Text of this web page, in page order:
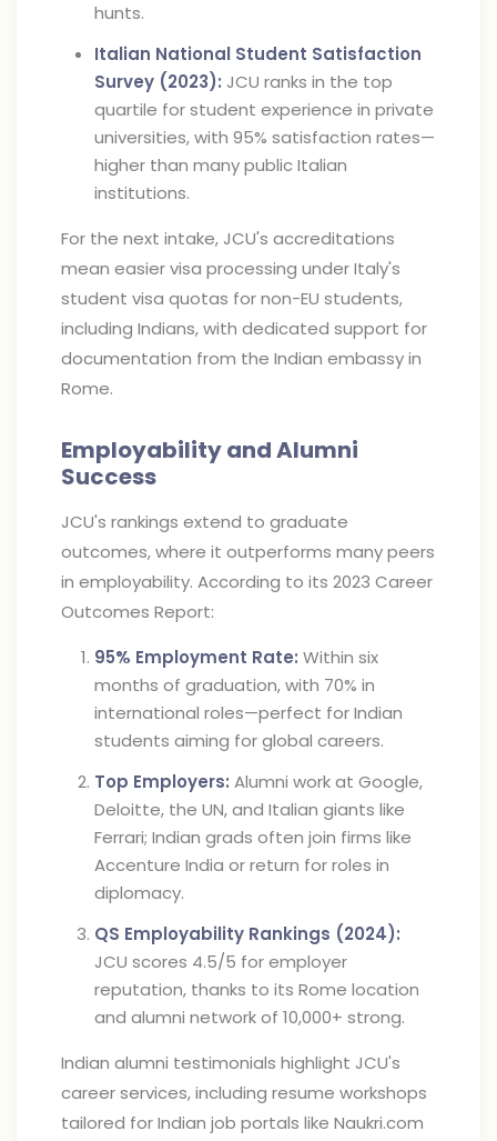
hunts.
Italian National Student Satisfaction
Survey (2023): JCU ranks in the top
quartile for student experience in private
universities, with 95% satisfaction rates—
higher than many public Italian
institutions.
For the next intake, JCU's accreditations
mean easier visa processing under Italy's
student visa quotas for non-EU students,
including Indians, with dedicated support for
documentation from the Indian embassy in
Rome.
Employability and Alumni
Success
JCU's rankings extend to graduate
outcomes, where it outperforms many peers
in employability. According to its 2023 Career
Outcomes Report:
95% Employment Rate: Within six
months of graduation, with 70% in
international roles—perfect for Indian
students aiming for global careers.
Top Employers: Alumni work at Google,
Deloitte, the UN, and Italian giants like
Ferrari; Indian grads often join firms like
Accenture India or return for roles in
diplomacy.
QS Employability Rankings (2024):
JCU scores 4.5/5 for employer
reputation, thanks to its Rome location
and alumni network of 10,000+ strong.
Indian alumni testimonials highlight JCU's
career services, including resume workshops
tailored for Indian job portals like Naukri.com